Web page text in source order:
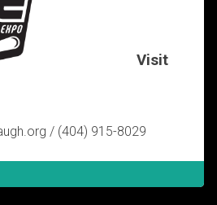
Visit
/ (404) 915-8029